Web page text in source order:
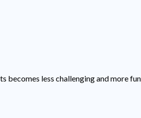
becomes less challenging and more